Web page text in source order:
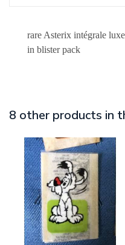
rare Asterix intégrale
in blister pack
8 other products in